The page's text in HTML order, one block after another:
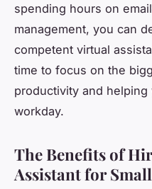
spending hours on
management, you can
competent virtual
time to focus on the
productivity and
workday.
The Benefits of
Assistant for